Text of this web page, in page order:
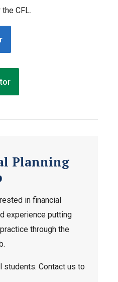
CFL.
Planning
in financial
experience putting
through the
students. Contact us to